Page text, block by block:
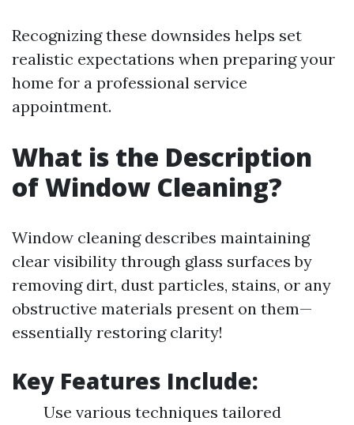
Recognizing these downsides helps set
realistic expectations when preparing your
home for a professional service
appointment.
What is the Description
of Window Cleaning?
Window cleaning describes maintaining
clear visibility through glass surfaces by
removing dirt, dust particles, stains, or any
obstructive materials present on them—
essentially restoring clarity!
Key Features Include:
Use various techniques tailored